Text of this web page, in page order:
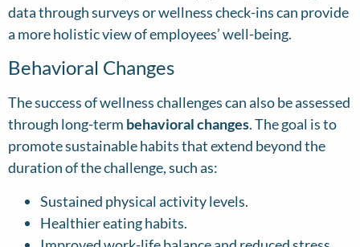
data through surveys or wellness check-ins can provide
a more holistic view of employees’ well-being.
Behavioral Changes
The success of wellness challenges can also be assessed
through long-term behavioral changes. The goal is to
promote sustainable habits that extend beyond the
duration of the challenge, such as:
Sustained physical activity levels.
Healthier eating habits.